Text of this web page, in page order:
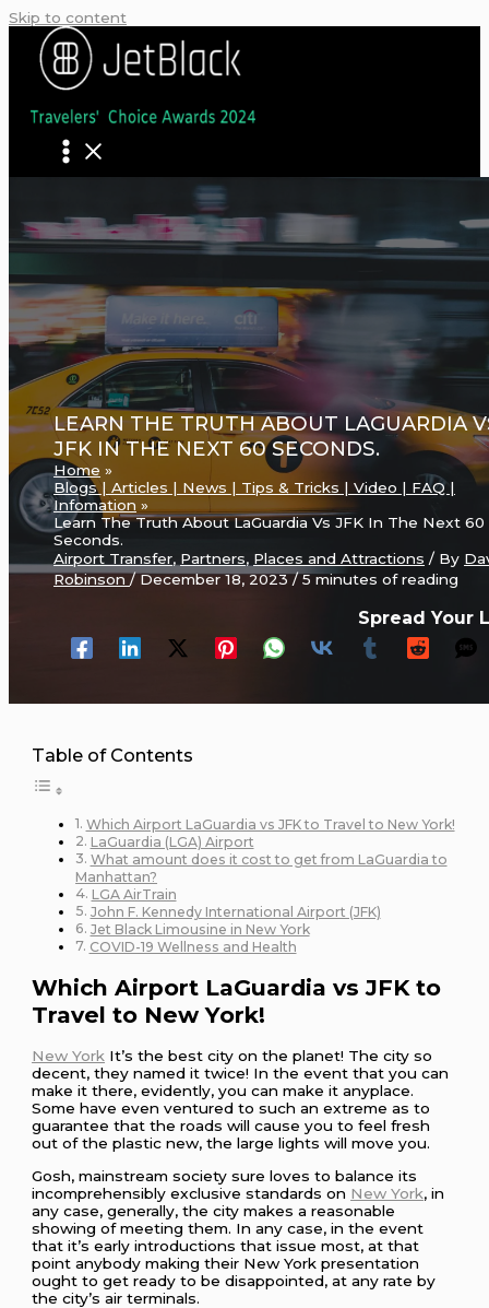
Skip to content
LEARN THE TRUTH ABOUT LAGUARDIA
JFK IN THE NEXT 60 SECONDS.
Home
Blogs | Articles | News | Tips & Tricks | Video | FAQ |
Infomation
Learn The Truth About LaGuardia Vs JFK In The Next 60
Seconds.
Airport Transfer, Partners, Places and Attractions / By
Robinson/December 18, 2023/5 minutes of reading
Spread Your
Table of Contents
Which Airport LaGuardia vs JFK to Travel to New York!
LaGuardia (LGA) Airport
What amount does it cost to get from LaGuardia to
Manhattan?
LGA AirTrain
John F. Kennedy International Airport (JFK)
Jet Black Limousine in New York
COVID-19 Wellness and Health
Which Airport LaGuardia vs JFK to
Travel to New York!
New York It’s the best city on the planet! The city so
decent, they named it twice! In the event that you can
make it there, evidently, you can make it anyplace.
Some have even ventured to such an extreme as to
guarantee that the roads will cause you to feel fresh
out of the plastic new, the large lights will move you.
Gosh, mainstream society sure loves to balance its
incomprehensibly exclusive standards on New York, in
any case, generally, the city makes a reasonable
showing of meeting them. In any case, in the event
that it’s early introductions that issue most, at that
point anybody making their New York presentation
ought to get ready to be disappointed, at any rate by
the city’s air terminals.